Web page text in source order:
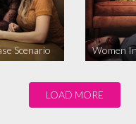
Scenario Women
LOAD MORE